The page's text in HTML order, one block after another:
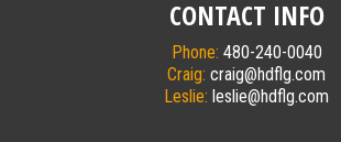
CONTACT INFO
Phone: 480-240-0040
Craig: craig@hdflg.com
Leslie: leslie@hdflg.com